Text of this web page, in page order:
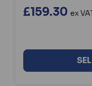
£159.30 ex